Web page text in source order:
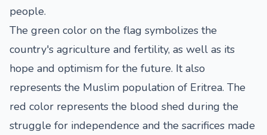
people.
The green color on the flag symbolizes the
country's agriculture and fertility, as well as its
hope and optimism for the future. It also
represents the Muslim population of Eritrea. The
red color represents the blood shed during the
struggle for independence and the sacrifices made